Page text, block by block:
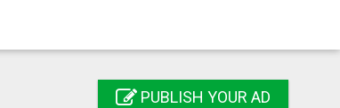
PUBLISH YOUR AD